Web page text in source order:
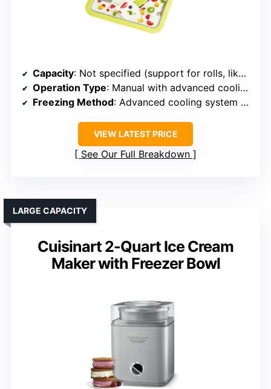
Capacity: Not specified (support for rolls, likely small/medium)
Operation Type: Manual with advanced cooling system
Freezing Method: Advanced cooling system (quick freezing)
VIEW LATEST PRICE
See Our Full Breakdown
Cuisinart 2-Quart Ice Cream
Maker with Freezer Bowl
LARGE CAPACITY